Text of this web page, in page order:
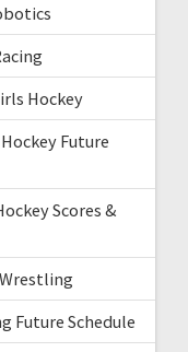
Hockey
Future
Scores &
Future Schedule